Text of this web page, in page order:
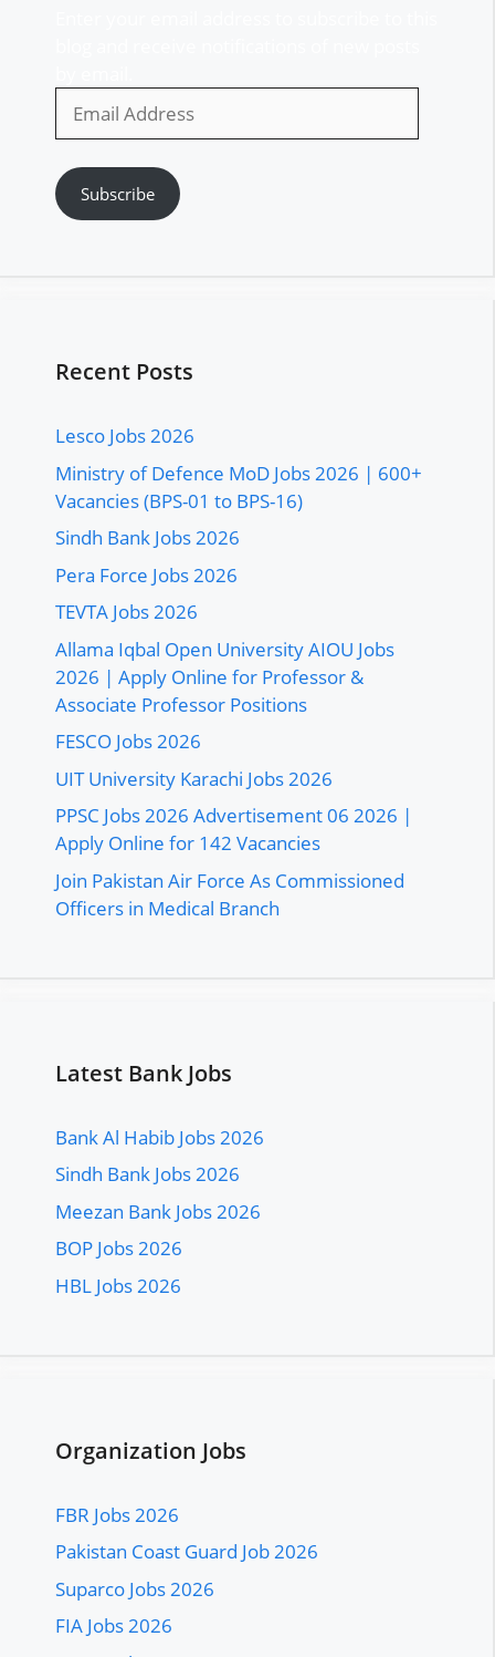
Address
Subscribe
Recent Posts
Lesco Jobs 2026
Ministry of Defence MoD Jobs 2026 | 600+
Vacancies (BPS-01 to BPS-16)
Sindh Bank Jobs 2026
Pera Force Jobs 2026
TEVTA Jobs 2026
Allama Iqbal Open University AIOU Jobs
2026 | Apply Online for Professor &
Associate Professor Positions
FESCO Jobs 2026
UIT University Karachi Jobs 2026
PPSC Jobs 2026 Advertisement 06 2026 |
Apply Online for 142 Vacancies
Join Pakistan Air Force As Commissioned
Officers in Medical Branch
Latest Bank Jobs
Bank Al Habib Jobs 2026
Sindh Bank Jobs 2026
Meezan Bank Jobs 2026
BOP Jobs 2026
HBL Jobs 2026
Organization Jobs
FBR Jobs 2026
Pakistan Coast Guard Job 2026
Suparco Jobs 2026
FIA Jobs 2026